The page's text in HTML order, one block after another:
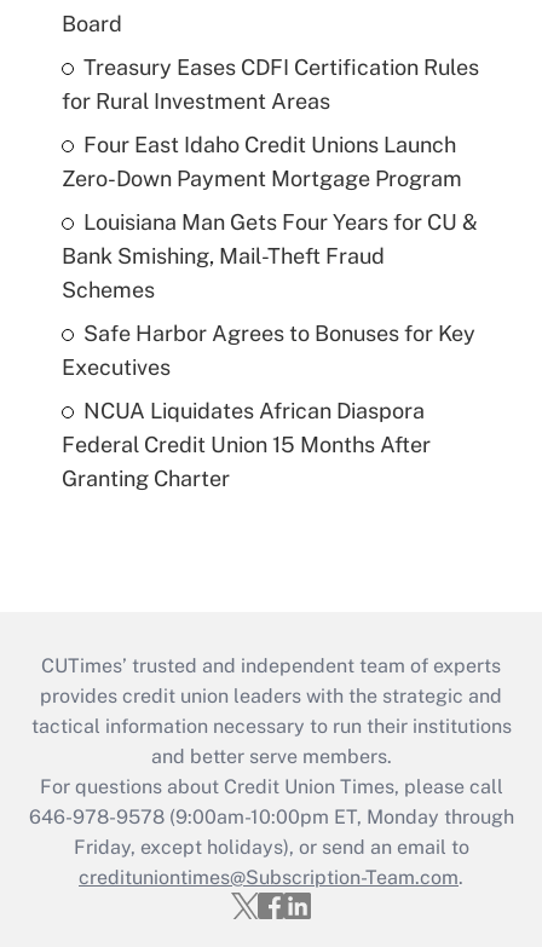
Board
Treasury Eases CDFI Certification Rules
for Rural Investment Areas
Four East Idaho Credit Unions Launch
Zero-Down Payment Mortgage Program
Louisiana Man Gets Four Years for CU &
Bank Smishing, Mail-Theft Fraud
Schemes
Safe Harbor Agrees to Bonuses for Key
Executives
NCUA Liquidates African Diaspora
Federal Credit Union 15 Months After
Granting Charter
CUTimes’ trusted and independent team of experts
provides credit union leaders with the strategic and
tactical information necessary to run their institutions
and better serve members.
For questions about Credit Union Times, please call
646-978-9578 (9:00am-10:00pm ET, Monday through
Friday, except holidays), or send an email to
credituniontimes@Subscription-Team.com.